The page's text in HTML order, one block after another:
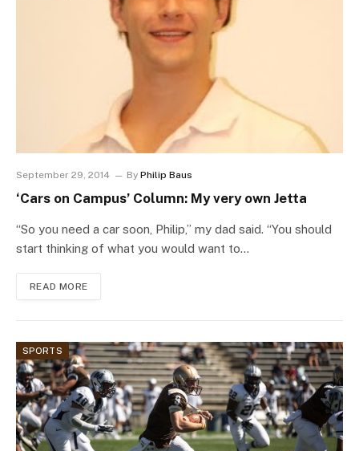
September 29, 2014 By Philip Baus
‘Cars on Campus’ Column: My very own Jetta
“So you need a car soon, Philip,” my dad said. “You should
start thinking of what you would want to…
READ MORE
SPORTS